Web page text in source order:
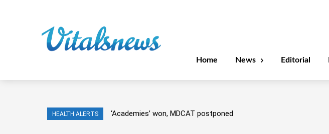
Home News Editorial
HEALTH ALERTS ‘Academies’ won, MDCAT postponed